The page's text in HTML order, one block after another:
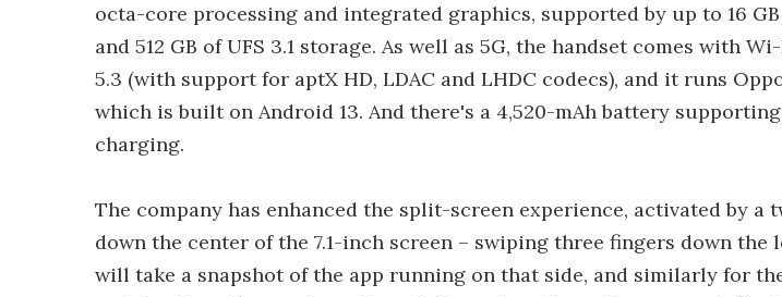
octa-core processing and integrated graphics, supported by up to 16 GB
and 512 GB of UFS 3.1 storage. As well as 5G, the handset comes with
5.3 (with support for aptX HD, LDAC and LHDC codecs), and it runs
which is built on Android 13. And there's a 4,520-mAh battery
charging.
The company has enhanced the split-screen experience, activated by a
down the center of the 7.1-inch screen – swiping three fingers down the
will take a snapshot of the app running on that side, and similarly for